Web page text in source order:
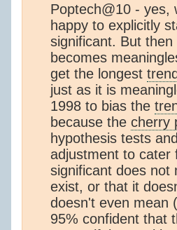
Poptech@10 - yes,
happy to explicitly
significant. But
becomes
get the longest
just as it is
1998 to bias the
because the cherry
hypothesis tests
adjustment to cater
significant does
exist, or that it
doesn't even mean
95% confident that